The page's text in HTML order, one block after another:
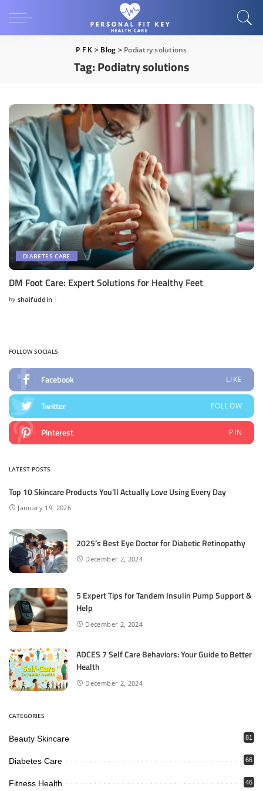
P F K > Blog > Podiatry solutions
Tag:Podiatry solutions
DIABETES CARE
DM Foot Care: Expert Solutions for Healthy Feet
Posted
by shaifuddin
FOLLOW SOCIALS
Facebook LIKE
Twitter FOLLOW
Pinterest PIN
LATEST POSTS
Top 10 Skincare Products You’ll Actually Love Using Every Day
January 19, 2026
2025’s Best Eye Doctor for Diabetic Retinopathy
December 2, 2024
5 Expert Tips for Tandem Insulin Pump Support &
Help
December 2, 2024
ADCES 7 Self Care Behaviors: Your Guide to Better
Health
December 2, 2024
CATEGORIES
Beauty Skincare 81
Diabetes Care 66
Fitness Health 46